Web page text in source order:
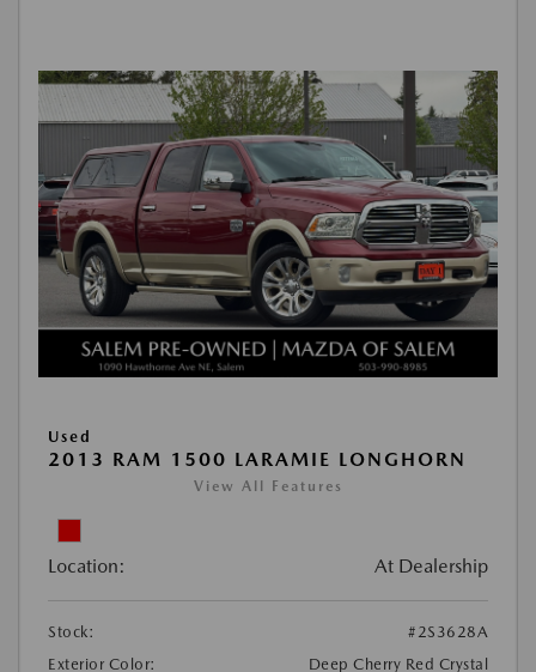
Used
2013 RAM 1500 LARAMIE LONGHORN
View All Features
Location: At Dealership
Stock:
#2S3628A
Exterior Color:
Deep Cherry Red Crystal